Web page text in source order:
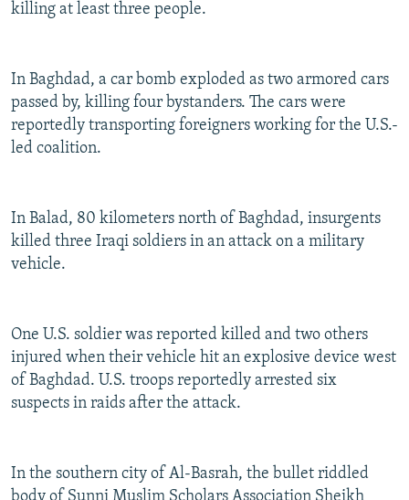
All RFE/RL sites
killing at least three people.
In Baghdad, a car bomb exploded as two armored cars
passed by, killing four bystanders. The cars were
reportedly transporting foreigners working for the U.S.-
led coalition.
In Balad, 80 kilometers north of Baghdad, insurgents
killed three Iraqi soldiers in an attack on a military
vehicle.
One U.S. soldier was reported killed and two others
injured when their vehicle hit an explosive device west
of Baghdad. U.S. troops reportedly arrested six
suspects in raids after the attack.
In the southern city of Al-Basrah, the bullet riddled